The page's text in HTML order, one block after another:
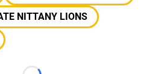
NITTANY LIONS